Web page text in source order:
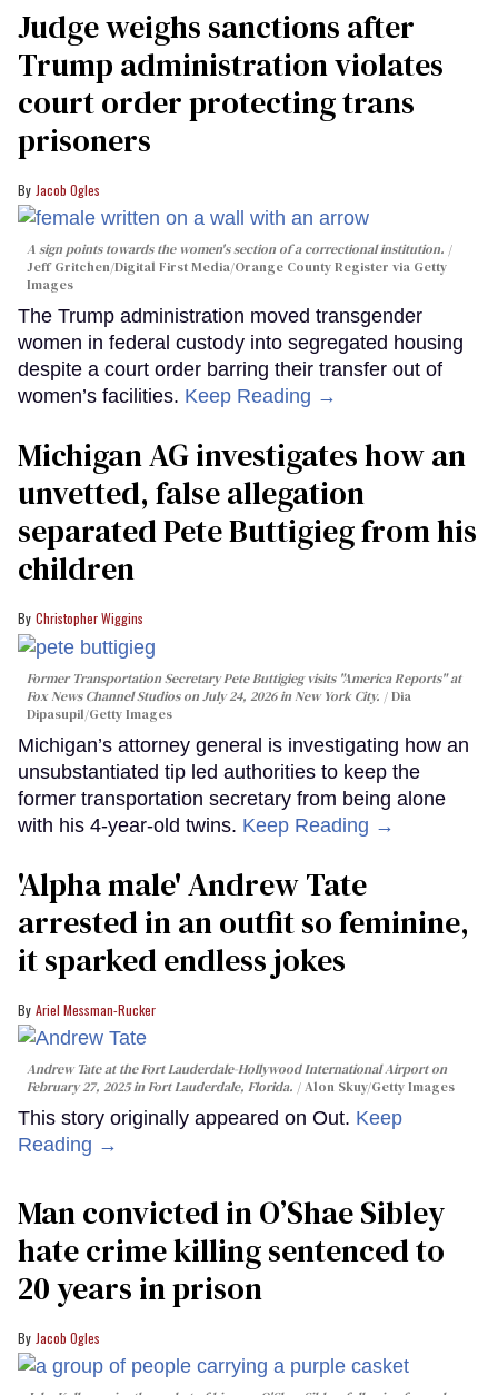
Judge weighs sanctions after
Trump administration violates
court order protecting trans
prisoners
Jacob Ogles
A sign points towards the women's section of a correctional institution.
Jeff Gritchen/Digital First Media/Orange County Register via Getty
Images
The Trump administration moved transgender
women in federal custody into segregated housing
despite a court order barring their transfer out of
women’s facilities. Keep Reading →
Michigan AG investigates how an
unvetted, false allegation
separated Pete Buttigieg from his
children
Christopher Wiggins
Former Transportation Secretary Pete Buttigieg visits "America Reports" at
Fox News Channel Studios on July 24, 2026 in New York City.
Dia
Dipasupil/Getty Images
Michigan’s attorney general is investigating how an
unsubstantiated tip led authorities to keep the
former transportation secretary from being alone
with his 4-year-old twins. Keep Reading →
'Alpha male' Andrew Tate
arrested in an outfit so feminine,
it sparked endless jokes
Ariel Messman-Rucker
Andrew Tate at the Fort Lauderdale-Hollywood International Airport on
February 27, 2025 in Fort Lauderdale, Florida.
Alon Skuy/Getty Images
This story originally appeared on Out. Keep
Reading →
Man convicted in O’Shae Sibley
hate crime killing sentenced to
20 years in prison
Jacob Ogles